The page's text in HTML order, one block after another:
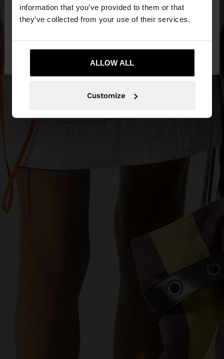
information that you’ve provided to them or that
they’ve collected from your use of their services.
ALLOW ALL
Customize
want to browse our United States website?